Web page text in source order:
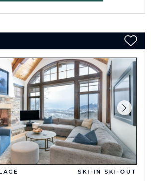
SKI-IN SKI-OUT